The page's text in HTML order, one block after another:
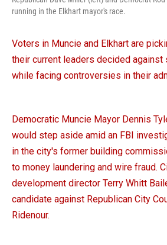
running in the Elkhart mayor's race.
Voters in Muncie and Elkhart are
their current leaders decided
while facing controversies in their
Democratic Muncie Mayor Dennis
would step aside amid an FBI
in the city's former building
to money laundering and wire fraud.
development director Terry Whitt
candidate against Republican City
Ridenour.